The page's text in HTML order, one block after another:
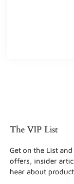
The VIP List
Get on the List and
offers, insider
hear about product